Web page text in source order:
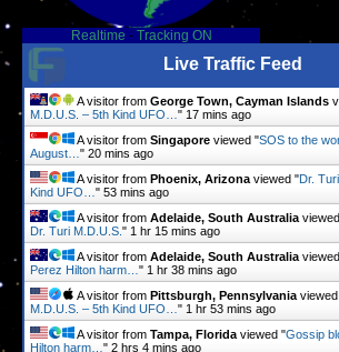
Realtime - Tracking ON
Live Traffic Feed
A visitor from George Town, Cayman Islands
M.D.U.S. – 5th Kind UFO…" 17 mins ago
A visitor from Singapore viewed "SOS to the
August…" 20 mins ago
A visitor from Phoenix, Arizonaviewed "Dr.
Kind UFO…" 53 mins ago
A visitor from Adelaide, South Australia
Dr. Turi M.D.U.S." 1 hr 15 mins ago
A visitor from Adelaide, South Australia
Perez Hilton harm…" 1 hr 38 mins ago
A visitor from Pittsburgh, Pennsylvania
M.D.U.S. – 5th Kind UFO…" 1 hr 53 mins ago
A visitor from Tampa, Floridaviewed "Gossip
Hilton harm…" 2 hrs 4 mins ago